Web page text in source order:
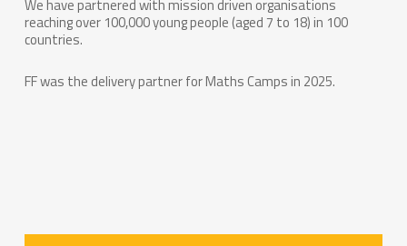
We have partnered with mission driven organisations
reaching over 100,000 young people (aged 7 to 18) in 100
countries.
FF was the delivery partner for Maths Camps in 2025.